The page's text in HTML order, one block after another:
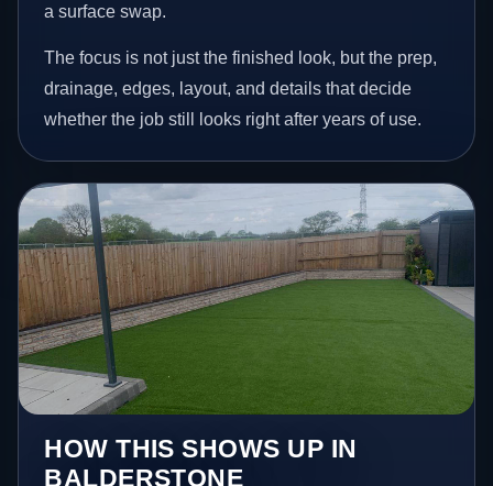
a surface swap.
The focus is not just the finished look, but the prep,
drainage, edges, layout, and details that decide
whether the job still looks right after years of use.
HOW THIS SHOWS UP IN
BALDERSTONE